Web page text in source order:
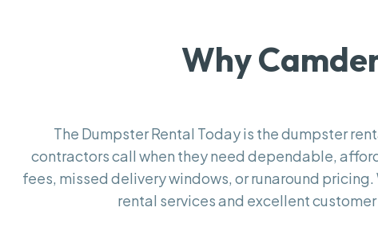
Why
The Dumpster Rental Today is the dumpster
contractors call when they need dependable,
fees, missed delivery windows, or runaround
rental services and excellent